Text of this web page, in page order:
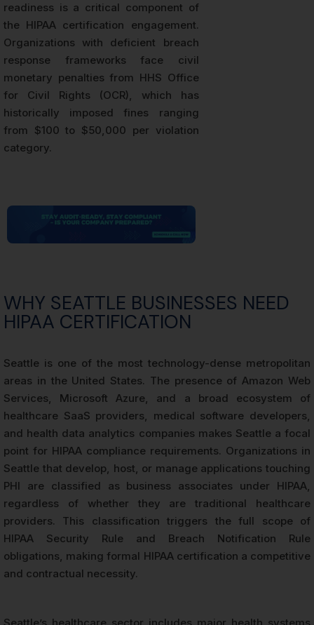
readiness is a critical component of
the HIPAA certification engagement.
Organizations with deficient breach
response frameworks face civil
monetary penalties from HHS Office
for Civil Rights (OCR), which has
historically imposed fines ranging
from $100 to $50,000 per violation
category.
WHY SEATTLE BUSINESSES NEED
HIPAA CERTIFICATION
Seattle is one of the most technology-dense metropolitan
areas in the United States. The presence of Amazon Web
Services, Microsoft Azure, and a broad ecosystem of
healthcare SaaS providers, medical software developers,
and health data analytics companies makes Seattle a focal
point for HIPAA compliance requirements. Organizations in
Seattle that develop, host, or manage applications touching
PHI are classified as business associates under HIPAA,
regardless of whether they are traditional healthcare
providers. This classification triggers the full scope of
HIPAA Security Rule and Breach Notification Rule
obligations, making formal HIPAA certification a competitive
and contractual necessity.